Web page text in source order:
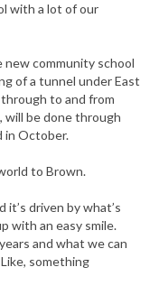
with a lot of our
community school
of a tunnel under East
to and from
will be done through
in October.
to Brown.
driven by what’s
with an easy smile.
and what we can
something